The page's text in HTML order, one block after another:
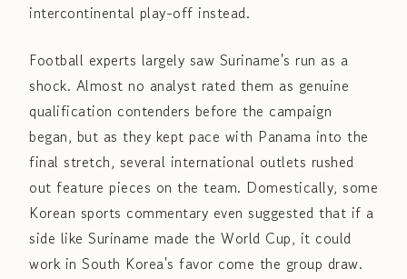
intercontinental play-off instead.
Football experts largely saw Suriname's run as a
shock. Almost no analyst rated them as genuine
qualification contenders before the campaign
began, but as they kept pace with Panama into the
final stretch, several international outlets rushed
out feature pieces on the team. Domestically, some
Korean sports commentary even suggested that if a
side like Suriname made the World Cup, it could
work in South Korea's favor come the group draw.